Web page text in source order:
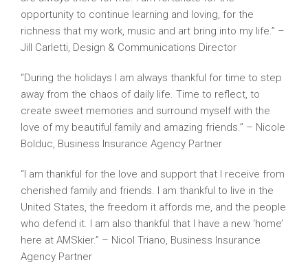
opportunity to continue learning and loving, for the
richness that my work, music and art bring into my life.” –
Jill Carletti, Design & Communications Director
“During the holidays I am always thankful for time to step
away from the chaos of daily life. Time to reflect, to
create sweet memories and surround myself with the
love of my beautiful family and amazing friends.” – Nicole
Bolduc, Business Insurance Agency Partner
“I am thankful for the love and support that I receive from
cherished family and friends. I am thankful to live in the
United States, the freedom it affords me, and the people
who defend it. I am also thankful that I have a new ‘home’
here at AMSkier.” – Nicol Triano, Business Insurance
Agency Partner